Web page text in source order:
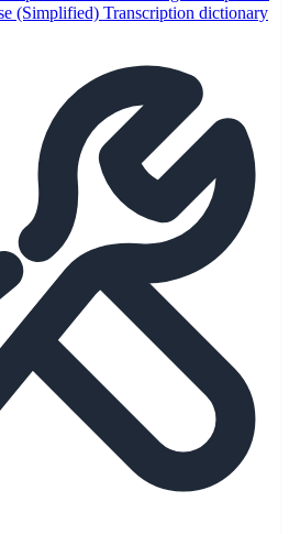
(Simplified) Transcription dictionary